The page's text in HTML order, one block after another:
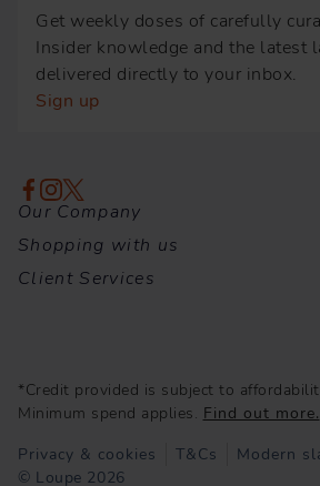
Get weekly doses of carefully
Insider knowledge and the latest
delivered directly to your inbox.
Sign up
Our Company
Shopping with us
Client Services
*Credit provided is subject to
Minimum spend applies. Find out more.
© Loupe 2026
Privacy & cookies T&Cs Modern